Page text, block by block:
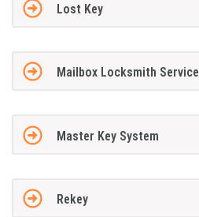
Lost Key
Mailbox Locksmith Service
Master Key System
Rekey